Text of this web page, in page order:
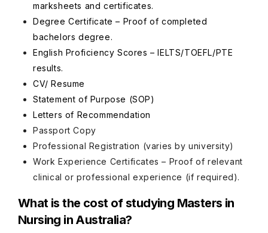
marksheets and certificates.
Degree Certificate – Proof of completed
bachelors degree.
English Proficiency Scores – IELTS/TOEFL/PTE
results.
CV/ Resume
Statement of Purpose (SOP)
Letters of Recommendation
Passport Copy
Professional Registration (varies by university)
Work Experience Certificates – Proof of relevant
clinical or professional experience (if required).
What is the cost of studying Masters in
Nursing in Australia?